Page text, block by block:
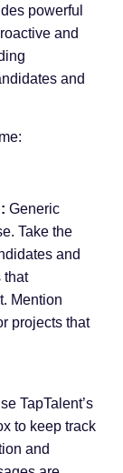
powerful
and
and
Generic
Take the
and
that
Mention
projects that
TapTalent’s
to keep track
and